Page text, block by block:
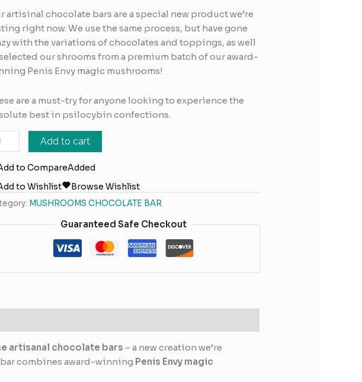
artisinal chocolate bars are a special new product we’re
right now. We use the same process, but have gone
with the variations of chocolates and toppings, as well
our shrooms from a premium batch of our award-
Penis Envy magic mushrooms!
are a must-try for anyone looking to experience the
best in psilocybin confections.
Add to cart
to CompareAdded
to Wishlist
Browse Wishlist
MUSHROOMS CHOCOLATE BAR
Guaranteed Safe Checkout
artisanal chocolate bars – a new creation we’re
combines award-winning Penis Envy magic